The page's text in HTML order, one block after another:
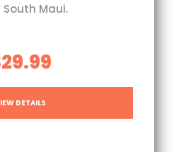
Maui.
DETAILS